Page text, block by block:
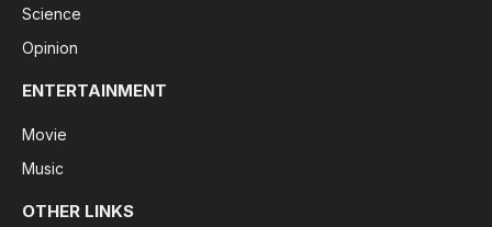
Science
Opinion
ENTERTAINMENT
Movie
Music
OTHER LINKS